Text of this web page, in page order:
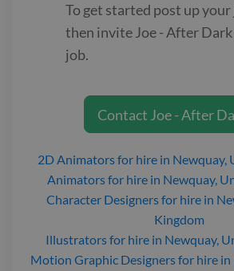
To get started post up your
then invite Joe - After Dark
job.
Contact Joe - After
2D Animatorsfor hire in Newquay,
Animatorsfor hire in Newquay,
Character Designersfor hire in
Kingdom
Illustratorsfor hire in Newquay,
Motion Graphic Designersfor hire in